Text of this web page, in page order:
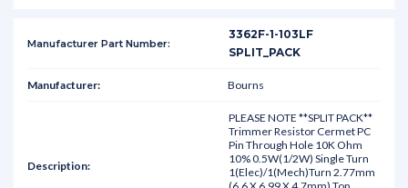
3362F-1-103LF
SPLIT_PACK
Bourns
PLEASE NOTE **SPLIT PACK**
Trimmer Resistor Cermet PC
Pin Through Hole 10K Ohm
10% 0.5W(1/2W) Single Turn
1(Elec)/1(Mech)Turn 2.77mm